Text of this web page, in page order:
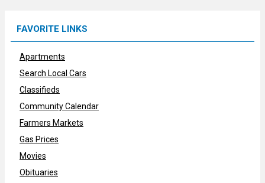
FAVORITE LINKS
Apartments
Search Local Cars
Classifieds
Community Calendar
Farmers Markets
Gas Prices
Movies
Obituaries